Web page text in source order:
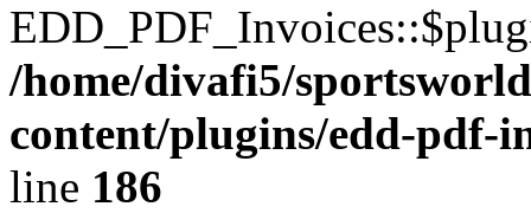
/home/divafi5/
content/plugins/edd-pdf-
line 186